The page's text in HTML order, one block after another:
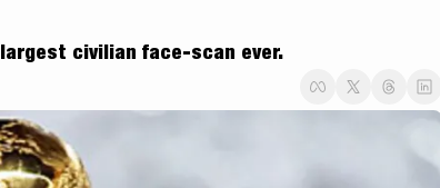
civilian face-scan ever.